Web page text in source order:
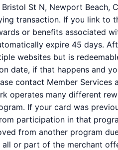
St N, Newport Beach,
transaction. If you link to
or benefits associated
expire 45 days.
websites but is
date, if that happens and
contact Member Services
operates many different
If your card was
participation in that
from another program
or part of the merchant